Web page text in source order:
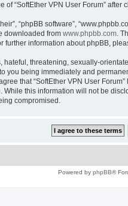
“SoftEther VPN User Forum”
“phpBB software”,
downloaded from www.phpbb.com.
further information about phpBB,
threatening, sexually-
you being immediately and
that “SoftEther VPN User
this information will not be
compromised.
Powered by phpBB®